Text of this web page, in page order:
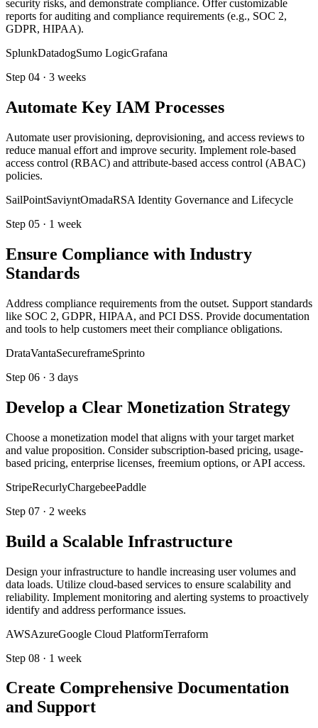
security risks, and demonstrate compliance. Offer customizable
reports for auditing and compliance requirements (e.g., SOC 2,
GDPR, HIPAA).
SplunkDatadogSumo LogicGrafana
Step 04 · 3 weeks
Automate Key IAM Processes
Automate user provisioning, deprovisioning, and access reviews to
reduce manual effort and improve security. Implement role-based
access control (RBAC) and attribute-based access control (ABAC)
policies.
SailPointSaviyntOmadaRSA Identity Governance and Lifecycle
Step 05 · 1 week
Ensure Compliance with Industry
Standards
Address compliance requirements from the outset. Support standards
like SOC 2, GDPR, HIPAA, and PCI DSS. Provide documentation
and tools to help customers meet their compliance obligations.
DrataVantaSecureframeSprinto
Step 06 · 3 days
Develop a Clear Monetization Strategy
Choose a monetization model that aligns with your target market
and value proposition. Consider subscription-based pricing, usage-
based pricing, enterprise licenses, freemium options, or API access.
StripeRecurlyChargebeePaddle
Step 07 · 2 weeks
Build a Scalable Infrastructure
Design your infrastructure to handle increasing user volumes and
data loads. Utilize cloud-based services to ensure scalability and
reliability. Implement monitoring and alerting systems to proactively
identify and address performance issues.
AWSAzureGoogle Cloud PlatformTerraform
Step 08 · 1 week
Create Comprehensive Documentation
and Support